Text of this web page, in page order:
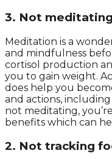
3. Not meditating
Meditation is a
and mindfulness
cortisol production
you to gain weight.
does help you
and actions,
not meditating,
benefits which can
2. Not tracking